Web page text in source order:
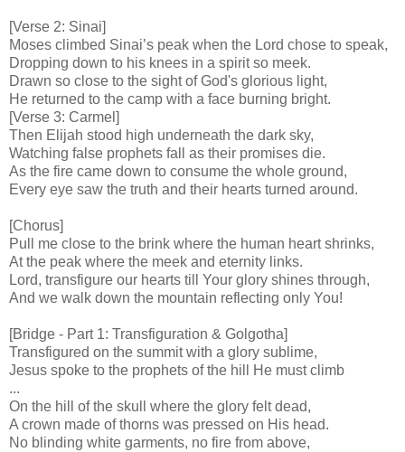
[Verse 2: Sinai]
Moses climbed Sinai’s peak when the Lord chose to speak,
Dropping down to his knees in a spirit so meek.
Drawn so close to the sight of God's glorious light,
He returned to the camp with a face burning bright.
[Verse 3: Carmel]
Then Elijah stood high underneath the dark sky,
Watching false prophets fall as their promises die.
As the fire came down to consume the whole ground,
Every eye saw the truth and their hearts turned around.
[Chorus]
Pull me close to the brink where the human heart shrinks,
At the peak where the meek and eternity links.
Lord, transfigure our hearts till Your glory shines through,
And we walk down the mountain reflecting only You!
[Bridge - Part 1: Transfiguration & Golgotha]
Transfigured on the summit with a glory sublime,
Jesus spoke to the prophets of the hill He must climb
...
On the hill of the skull where the glory felt dead,
A crown made of thorns was pressed on His head.
No blinding white garments, no fire from above,